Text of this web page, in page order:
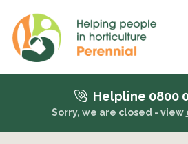
Helpline 0800
Sorry, we are closed - view